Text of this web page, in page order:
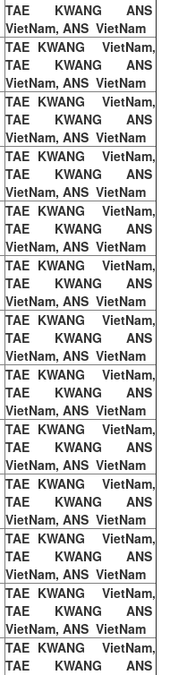
TAE KWANG ANS
VietNam, ANS VietNam
TAE KWANG VietNam,
TAE KWANG ANS
VietNam, ANS VietNam
TAE KWANG VietNam,
TAE KWANG ANS
VietNam, ANS VietNam
TAE KWANG VietNam,
TAE KWANG ANS
VietNam, ANS VietNam
TAE KWANG VietNam,
TAE KWANG ANS
VietNam, ANS VietNam
TAE KWANG VietNam,
TAE KWANG ANS
VietNam, ANS VietNam
TAE KWANG VietNam,
TAE KWANG ANS
VietNam, ANS VietNam
TAE KWANG VietNam,
TAE KWANG ANS
VietNam, ANS VietNam
TAE KWANG VietNam,
TAE KWANG ANS
VietNam, ANS VietNam
TAE KWANG VietNam,
TAE KWANG ANS
VietNam, ANS VietNam
TAE KWANG VietNam,
TAE KWANG ANS
VietNam, ANS VietNam
TAE KWANG VietNam,
TAE KWANG ANS
VietNam, ANS VietNam
TAE KWANG VietNam,
TAE KWANG ANS